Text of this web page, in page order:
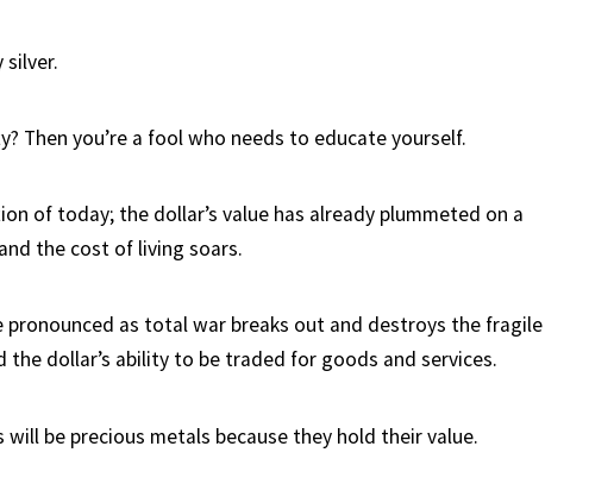
silver.
Then you’re a fool who needs to educate yourself.
of today; the dollar’s value has already plummeted on a
the cost of living soars.
pronounced as total war breaks out and destroys the fragile
the dollar’s ability to be traded for goods and services.
will be precious metals because they hold their value.